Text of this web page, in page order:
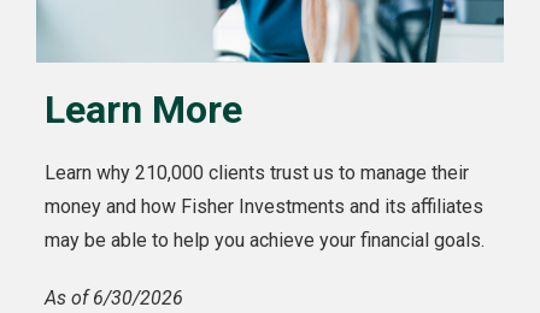
Learn More
Learn why 210,000 clients trust us to manage their
money and how Fisher Investments and its affiliates
may be able to help you achieve your financial goals.
As of 6/30/2026